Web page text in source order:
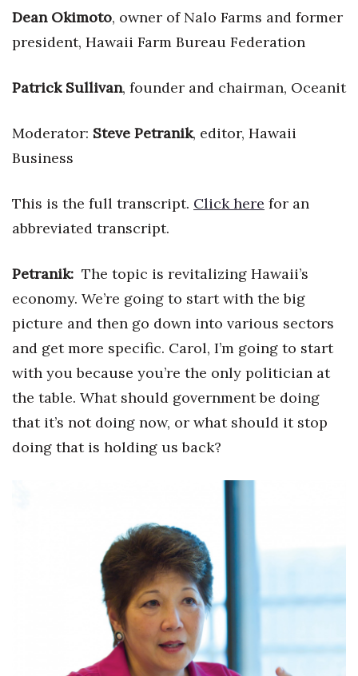
Opinion
Partner Content
PRIDE
Real Estate
Science
Small Business
Sports
Dean Okimoto, owner of Nalo Farms and former
president, Hawaii Farm Bureau Federation
Patrick Sullivan, founder and chairman, Oceanit
Moderator: Steve Petranik, editor, Hawaii
Business
This is the full transcript. Click here for an
abbreviated transcript.
Petranik: The topic is revitalizing Hawaii’s
economy. We’re going to start with the big
picture and then go down into various sectors
and get more specific. Carol, I’m going to start
with you because you’re the only politician at
the table. What should government be doing
that it’s not doing now, or what should it stop
doing that is holding us back?